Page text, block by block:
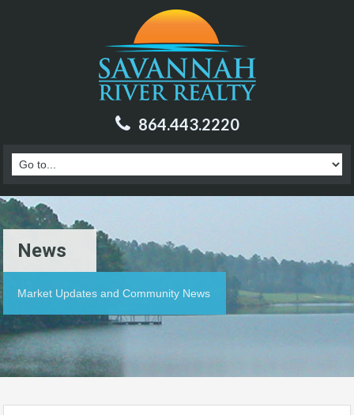
864.443.2220
News
Market Updates and Community News